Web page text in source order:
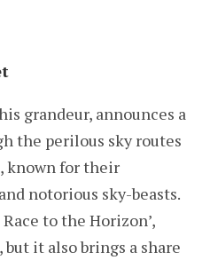
grandeur, announces a
the perilous sky routes
known for their
notorious sky-beasts.
to the Horizon’,
it also brings a share